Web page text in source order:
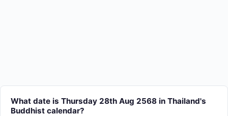
What date is Thursday 28th Aug 2568 in Thailand's
Buddhist calendar?